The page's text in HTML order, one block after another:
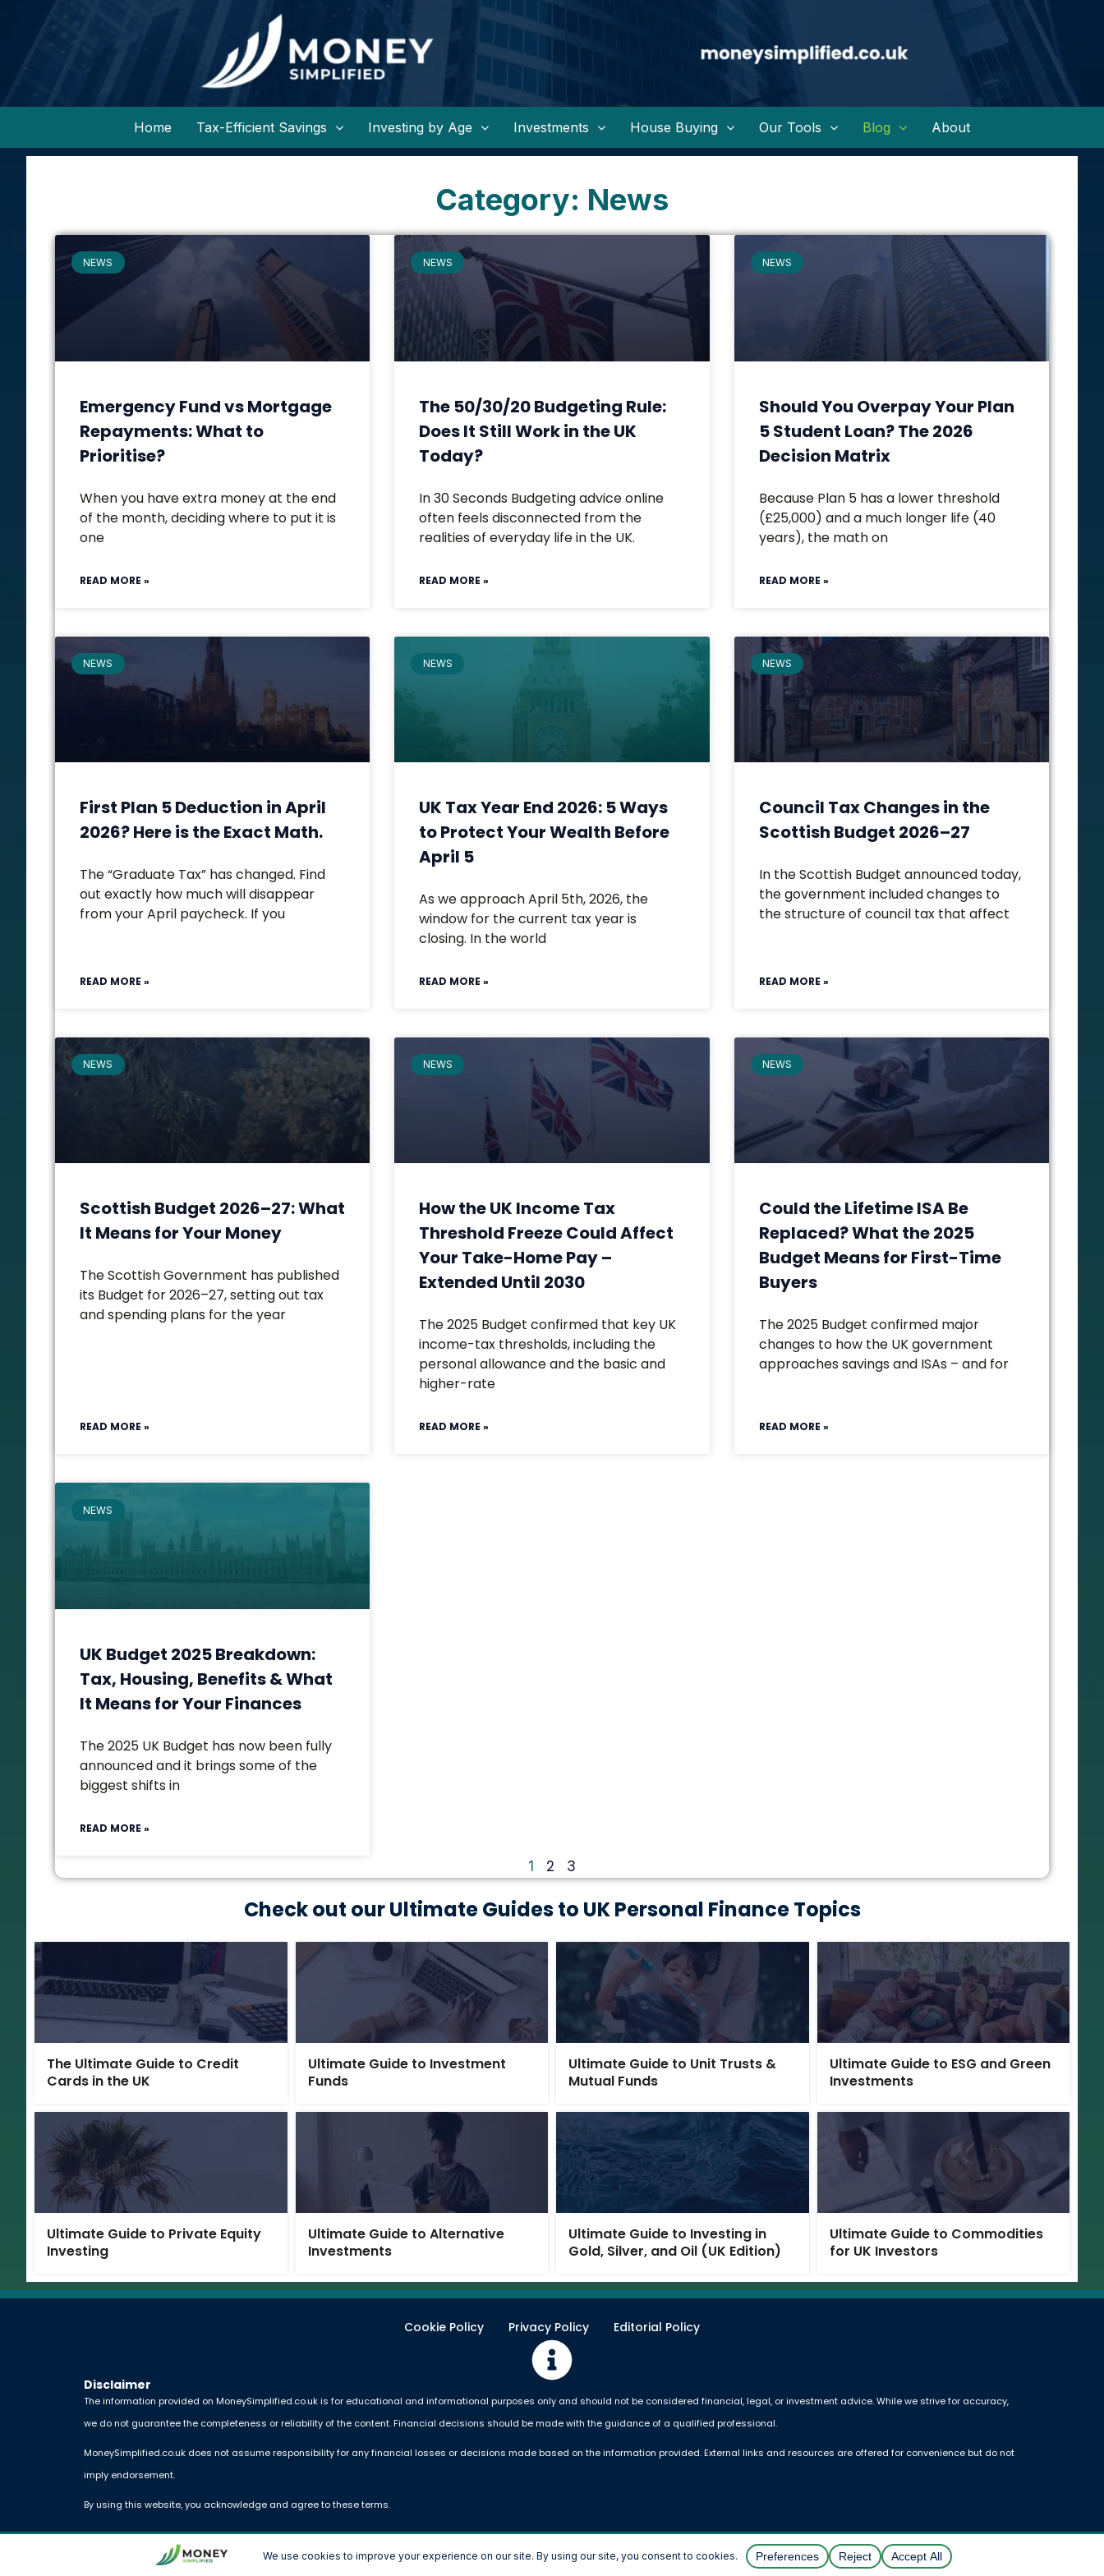
Home Tax-Efficient Savings Investing by Age Investments House Buying Our Tools Blog About
Category: News
NEWS
Emergency Fund vs Mortgage
Repayments: What to
Prioritise?
When you have extra money at the end
of the month, deciding where to put it is
one
READ MORE »
NEWS
The 50/30/20 Budgeting Rule:
Does It Still Work in the UK
Today?
In 30 Seconds Budgeting advice online
often feels disconnected from the
realities of everyday life in the UK.
READ MORE »
NEWS
Should You Overpay Your Plan
5 Student Loan? The 2026
Decision Matrix
Because Plan 5 has a lower threshold
(£25,000) and a much longer life (40
years), the math on
READ MORE »
NEWS
First Plan 5 Deduction in April
2026? Here is the Exact Math.
The “Graduate Tax” has changed. Find
out exactly how much will disappear
from your April paycheck. If you
READ MORE »
NEWS
UK Tax Year End 2026: 5 Ways
to Protect Your Wealth Before
April 5
As we approach April 5th, 2026, the
window for the current tax year is
closing. In the world
READ MORE »
NEWS
Council Tax Changes in the
Scottish Budget 2026–27
In the Scottish Budget announced today,
the government included changes to
the structure of council tax that affect
READ MORE »
NEWS
Scottish Budget 2026–27: What
It Means for Your Money
The Scottish Government has published
its Budget for 2026–27, setting out tax
and spending plans for the year
READ MORE »
NEWS
How the UK Income Tax
Threshold Freeze Could Affect
Your Take-Home Pay –
Extended Until 2030
The 2025 Budget confirmed that key UK
income-tax thresholds, including the
personal allowance and the basic and
higher-rate
READ MORE »
NEWS
Could the Lifetime ISA Be
Replaced? What the 2025
Budget Means for First-Time
Buyers
The 2025 Budget confirmed major
changes to how the UK government
approaches savings and ISAs – and for
READ MORE »
NEWS
UK Budget 2025 Breakdown:
Tax, Housing, Benefits & What
It Means for Your Finances
The 2025 UK Budget has now been fully
announced and it brings some of the
biggest shifts in
READ MORE »
1 2 3
Check out our Ultimate Guides to UK Personal Finance Topics
The Ultimate Guide to Credit
Cards in the UK
Ultimate Guide to Investment
Funds
Ultimate Guide to Unit Trusts &
Mutual Funds
Ultimate Guide to ESG and Green
Investments
Ultimate Guide to Private Equity
Investing
Ultimate Guide to Alternative
Investments
Ultimate Guide to Investing in
Gold, Silver, and Oil (UK Edition)
Ultimate Guide to Commodities
for UK Investors
Cookie Policy Privacy Policy Editorial Policy
Disclaimer
The information provided on MoneySimplified.co.uk is for educational and informational purposes only and should not be considered financial, legal, or investment advice. While we strive for accuracy,
we do not guarantee the completeness or reliability of the content. Financial decisions should be made with the guidance of a qualified professional.
MoneySimplified.co.uk does not assume responsibility for any financial losses or decisions made based on the information provided. External links and resources are offered for convenience but do not
imply endorsement.
By using this website, you acknowledge and agree to these terms.
Copyright © 2026 Money Simplified